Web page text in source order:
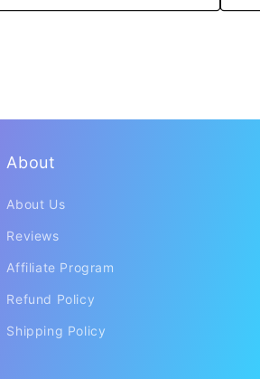
About
About Us
Reviews
Affiliate Program
Refund Policy
Shipping Policy